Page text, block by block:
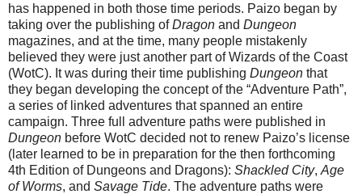
has happened in both those time periods. Paizo began by
taking over the publishing ofDragon and Dungeon
magazines, and at the time, many people mistakenly
believed they were just another part of Wizards of the Coast
(WotC). It was during their time publishing Dungeon that
they began developing the concept of the “Adventure Path”,
a series of linked adventures that spanned an entire
campaign. Three full adventure paths were published in
Dungeon before WotC decided not to renew Paizo’s license
(later learned to be in preparation for the then forthcoming
4th Edition of Dungeons and Dragons): Shackled City, Age
of Worms, and Savage Tide. The adventure paths were